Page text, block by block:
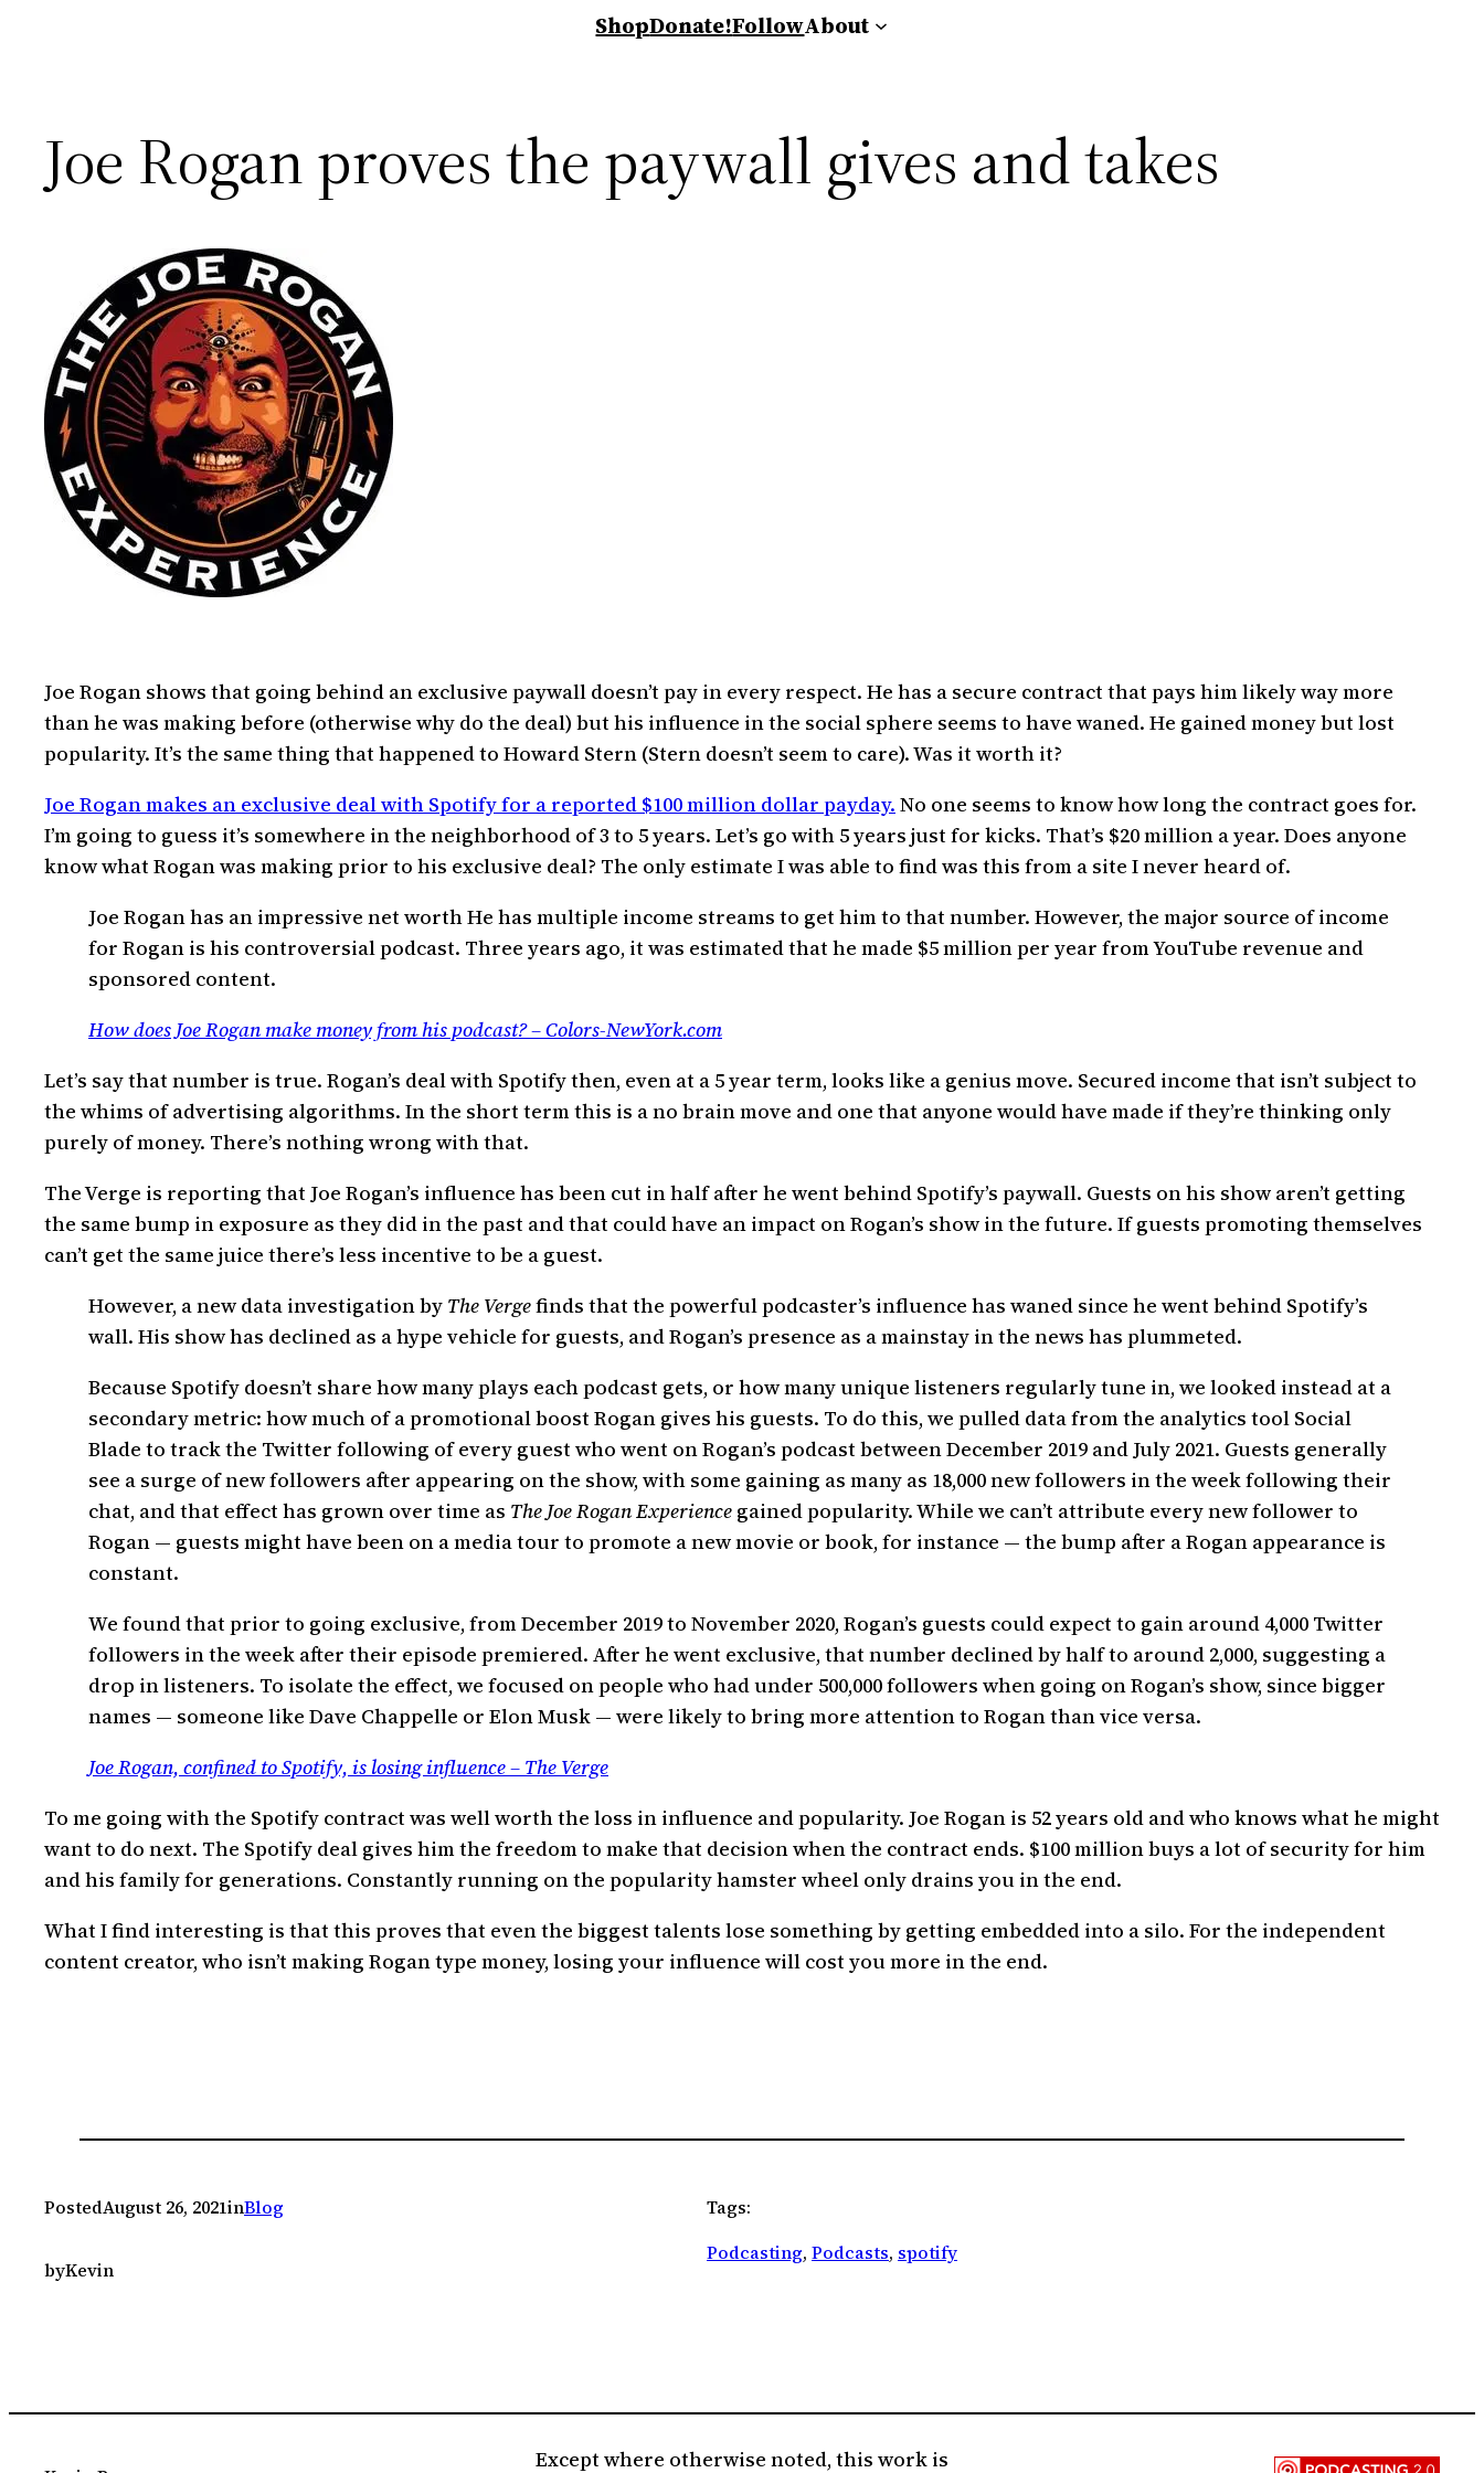
ShopDonate!FollowAbout
Joe Rogan proves the paywall gives and takes
Joe Rogan shows that going behind an exclusive paywall doesn’t pay in every respect. He has a secure contract that pays him likely way more
than he was making before (otherwise why do the deal) but his influence in the social sphere seems to have waned. He gained money but lost
popularity. It’s the same thing that happened to Howard Stern (Stern doesn’t seem to care). Was it worth it?
Joe Rogan makes an exclusive deal with Spotify for a reported $100 million dollar payday. No one seems to know how long the contract goes for.
I’m going to guess it’s somewhere in the neighborhood of 3 to 5 years. Let’s go with 5 years just for kicks. That’s $20 million a year. Does anyone
know what Rogan was making prior to his exclusive deal? The only estimate I was able to find was this from a site I never heard of.
Joe Rogan has an impressive net worth He has multiple income streams to get him to that number. However, the major source of income
for Rogan is his controversial podcast. Three years ago, it was estimated that he made $5 million per year from YouTube revenue and
sponsored content.
How does Joe Rogan make money from his podcast? – Colors-NewYork.com
Let’s say that number is true. Rogan’s deal with Spotify then, even at a 5 year term, looks like a genius move. Secured income that isn’t subject to
the whims of advertising algorithms. In the short term this is a no brain move and one that anyone would have made if they’re thinking only
purely of money. There’s nothing wrong with that.
The Verge is reporting that Joe Rogan’s influence has been cut in half after he went behind Spotify’s paywall. Guests on his show aren’t getting
the same bump in exposure as they did in the past and that could have an impact on Rogan’s show in the future. If guests promoting themselves
can’t get the same juice there’s less incentive to be a guest.
However, a new data investigation by The Vergefinds that the powerful podcaster’s influence has waned since he went behind Spotify’s
wall. His show has declined as a hype vehicle for guests, and Rogan’s presence as a mainstay in the news has plummeted.
Because Spotify doesn’t share how many plays each podcast gets, or how many unique listeners regularly tune in, we looked instead at a
secondary metric: how much of a promotional boost Rogan gives his guests. To do this, we pulled data from the analytics tool Social
Blade to track the Twitter following of every guest who went on Rogan’s podcast between December 2019 and July 2021. Guests generally
see a surge of new followers after appearing on the show, with some gaining as many as 18,000 new followers in the week following their
chat, and that effect has grown over time as The Joe Rogan Experience gained popularity. While we can’t attribute every new follower to
Rogan — guests might have been on a media tour to promote a new movie or book, for instance — the bump after a Rogan appearance is
constant.
We found that prior to going exclusive, from December 2019 to November 2020, Rogan’s guests could expect to gain around 4,000 Twitter
followers in the week after their episode premiered. After he went exclusive, that number declined by half to around 2,000, suggesting a
drop in listeners. To isolate the effect, we focused on people who had under 500,000 followers when going on Rogan’s show, since bigger
names — someone like Dave Chappelle or Elon Musk — were likely to bring more attention to Rogan than vice versa.
Joe Rogan, confined to Spotify, is losing influence – The Verge
To me going with the Spotify contract was well worth the loss in influence and popularity. Joe Rogan is 52 years old and who knows what he might
want to do next. The Spotify deal gives him the freedom to make that decision when the contract ends. $100 million buys a lot of security for him
and his family for generations. Constantly running on the popularity hamster wheel only drains you in the end.
What I find interesting is that this proves that even the biggest talents lose something by getting embedded into a silo. For the independent
content creator, who isn’t making Rogan type money, losing your influence will cost you more in the end.
PostedAugust 26, 2021inBlog
byKevin
Tags:
Podcasting, Podcasts, spotify
Except where otherwise noted, this work is